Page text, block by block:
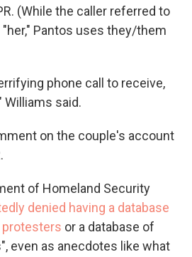
(While the caller referred to
Pantos uses they/them
phone call to receive,
Williams said.
on the couple's account
of Homeland Security
denied having a database
protesters or a database of
even as anecdotes like what